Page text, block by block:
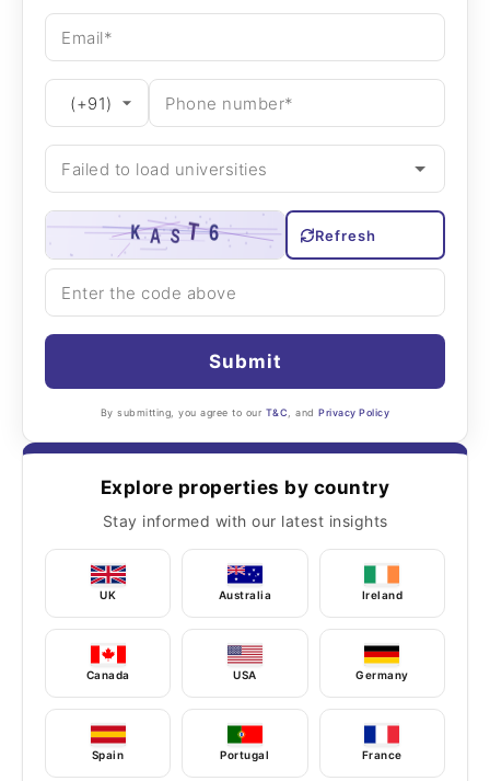
Refresh
Submit
By submitting, you agree to our T&C , andPrivacy Policy
Explore properties by country
Stay informed with our latest insights
UK Australia Ireland
Canada USA Germany
Spain Portugal France